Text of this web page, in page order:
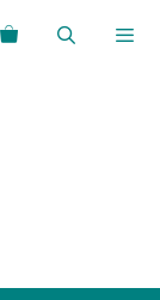
Search